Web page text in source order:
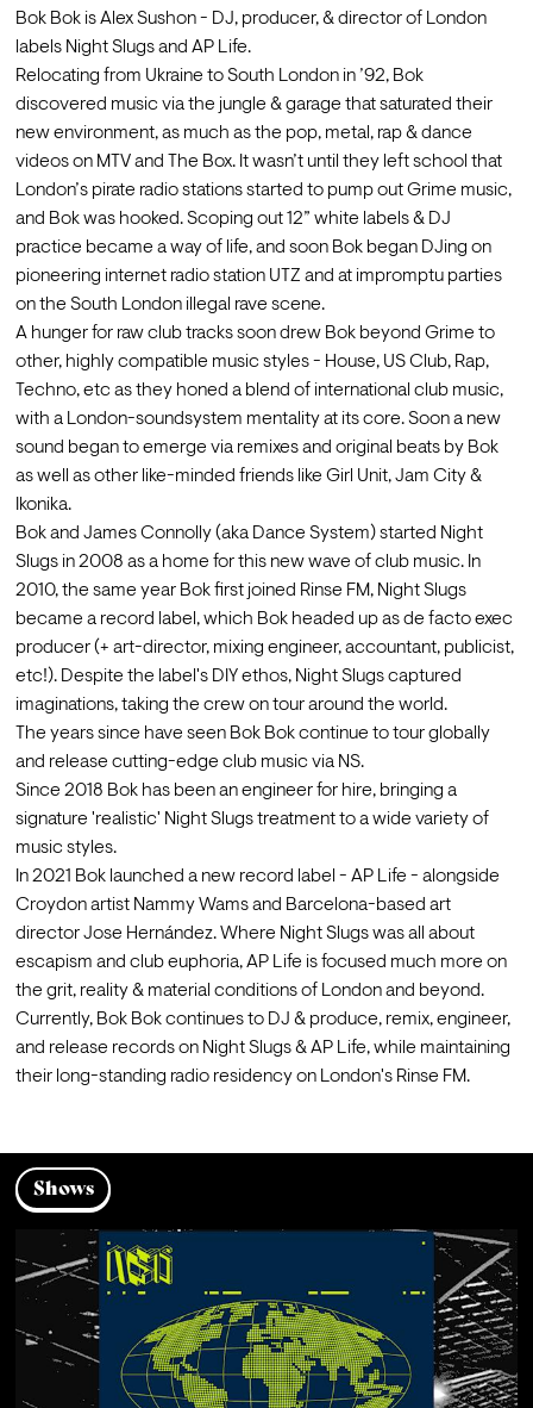
Bok Bok is Alex Sushon - DJ, producer, & director of London
labels Night Slugs and AP Life.
Relocating from Ukraine to South London in ’92, Bok
discovered music via the jungle & garage that saturated their
new environment, as much as the pop, metal, rap & dance
videos on MTV and The Box. It wasn’t until they left school that
London’s pirate radio stations started to pump out Grime music,
and Bok was hooked. Scoping out 12” white labels & DJ
practice became a way of life, and soon Bok began DJing on
pioneering internet radio station UTZ and at impromptu parties
on the South London illegal rave scene.
A hunger for raw club tracks soon drew Bok beyond Grime to
other, highly compatible music styles - House, US Club, Rap,
Techno, etc as they honed a blend of international club music,
with a London-soundsystem mentality at its core. Soon a new
sound began to emerge via remixes and original beats by Bok
as well as other like-minded friends like Girl Unit, Jam City &
Ikonika.
Bok and James Connolly (aka Dance System) started Night
Slugs in 2008 as a home for this new wave of club music. In
2010, the same year Bok first joined Rinse FM, Night Slugs
became a record label, which Bok headed up as de facto exec
producer (+ art-director, mixing engineer, accountant, publicist,
etc!). Despite the label's DIY ethos, Night Slugs captured
imaginations, taking the crew on tour around the world.
The years since have seen Bok Bok continue to tour globally
and release cutting-edge club music via NS.
Since 2018 Bok has been an engineer for hire, bringing a
signature 'realistic' Night Slugs treatment to a wide variety of
music styles.
In 2021 Bok launched a new record label - AP Life - alongside
Croydon artist Nammy Wams and Barcelona-based art
director Jose Hernández. Where Night Slugs was all about
escapism and club euphoria, AP Life is focused much more on
the grit, reality & material conditions of London and beyond.
Currently, Bok Bok continues to DJ & produce, remix, engineer,
and release records on Night Slugs & AP Life, while maintaining
their long-standing radio residency on London's Rinse FM.
Shows